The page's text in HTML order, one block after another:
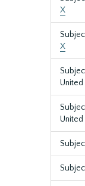
X
X
United
United